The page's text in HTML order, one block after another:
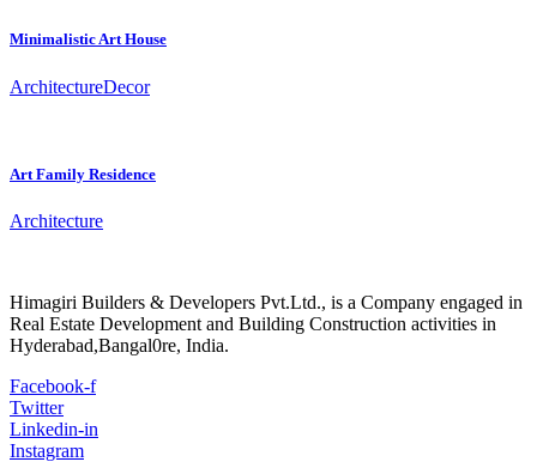
Minimalistic Art House
ArchitectureDecor
Art Family Residence
Architecture
Himagiri Builders & Developers Pvt.Ltd., is a Company engaged in
Real Estate Development and Building Construction activities in
Hyderabad,Bangal0re, India.
Facebook-f
Twitter
Linkedin-in
Instagram